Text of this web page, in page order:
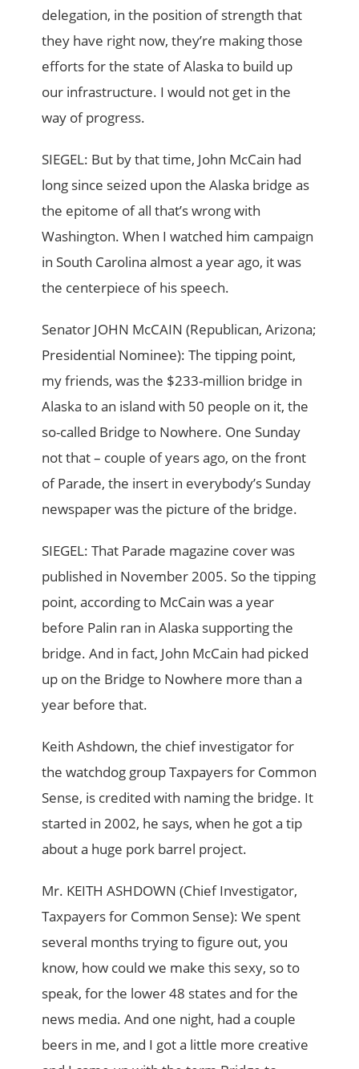
delegation, in the position of strength that
they have right now, they’re making those
efforts for the state of Alaska to build up
our infrastructure. I would not get in the
way of progress.
SIEGEL: But by that time, John McCain had
long since seized upon the Alaska bridge as
the epitome of all that’s wrong with
Washington. When I watched him campaign
in South Carolina almost a year ago, it was
the centerpiece of his speech.
Senator JOHN McCAIN (Republican, Arizona;
Presidential Nominee): The tipping point,
my friends, was the $233-million bridge in
Alaska to an island with 50 people on it, the
so-called Bridge to Nowhere. One Sunday
not that – couple of years ago, on the front
of Parade, the insert in everybody’s Sunday
newspaper was the picture of the bridge.
SIEGEL: That Parade magazine cover was
published in November 2005. So the tipping
point, according to McCain was a year
before Palin ran in Alaska supporting the
bridge. And in fact, John McCain had picked
up on the Bridge to Nowhere more than a
year before that.
Keith Ashdown, the chief investigator for
the watchdog group Taxpayers for Common
Sense, is credited with naming the bridge. It
started in 2002, he says, when he got a tip
about a huge pork barrel project.
Mr. KEITH ASHDOWN (Chief Investigator,
Taxpayers for Common Sense): We spent
several months trying to figure out, you
know, how could we make this sexy, so to
speak, for the lower 48 states and for the
news media. And one night, had a couple
beers in me, and I got a little more creative